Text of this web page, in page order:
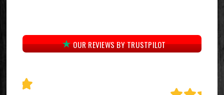
OUR REVIEWS BY TRUSTPILOT